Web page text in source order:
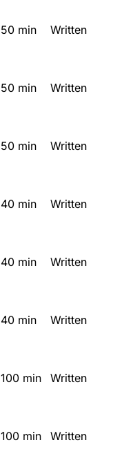
50 min Written
50 min Written
50 min Written
40 min Written
40 min Written
40 min Written
100 min Written
100 min Written